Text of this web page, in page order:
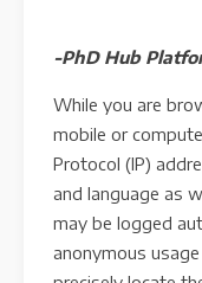
-PhD Hub
While you are
mobile or
Protocol (IP)
and language as
may be logged
anonymous